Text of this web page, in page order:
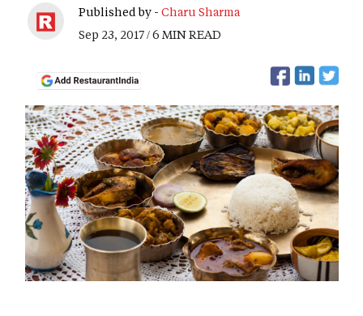
Published by - Charu Sharma
Sep 23, 2017 / 6 MIN READ